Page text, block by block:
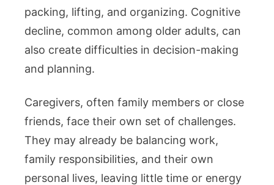
packing, lifting, and organizing. Cognitive
decline, common among older adults, can
also create difficulties in decision-making
and planning.
Caregivers, often family members or close
friends, face their own set of challenges.
They may already be balancing work,
family responsibilities, and their own
personal lives, leaving little time or energy